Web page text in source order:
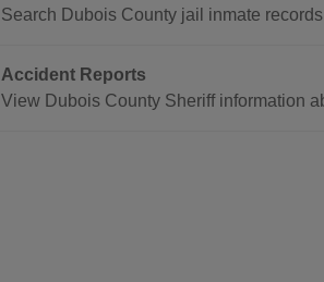
Search Dubois County jail inmate
Accident Reports
View Dubois County Sheriff information